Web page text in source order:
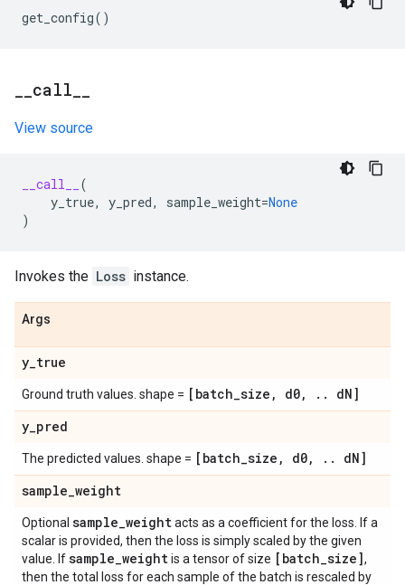
get_config()
call
View source
__call__
(
y_true, y_pred, sample_weight=None
)
Invokes the Loss instance.
Args
y_true
Ground truth values. shape = [batch_size , d0, . . dN]
y_pred
The predicted values. shape = [batch_size , d0, . . dN]
sample_weight
Optional sample_weightacts as a coefficient for the loss. If a
scalar is provided, then the loss is simply scaled by the given
value. Ifsample_weightis a tensor of size [batch_size],
then the total loss for each sample of the batch is rescaled by